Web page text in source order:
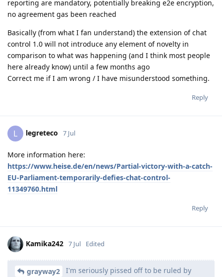
reporting are mandatory, potentially breaking e2e encryption,
no agreement gas been reached
Basically (from what I fan understand) the extension of chat
control 1.0 will not introduce any element of novelty in
comparison to what was happening (and I think most people
here already know) until a few months ago
Correct me if I am wrong / I have misunderstood something.
Reply
L legreteco 7 Jul
More information here:
https://www.heise.de/en/news/Partial-victory-with-a-catch-
EU-Parliament-temporarily-defies-chat-control-
11349760.html
Reply
Kamika242 7 Jul Edited
grayway2
I'm seriously pissed off to be ruled by